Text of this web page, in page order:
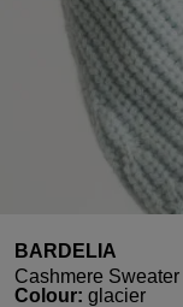
BARDELIA
Cashmere Sweater
Select
Colour: glacier